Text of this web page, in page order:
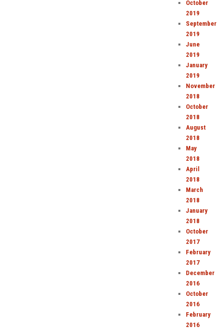
October
2019
September
2019
June
2019
January
2019
November
2018
October
2018
August
2018
May
2018
April
2018
March
2018
January
2018
October
2017
February
2017
December
2016
October
2016
February
2016